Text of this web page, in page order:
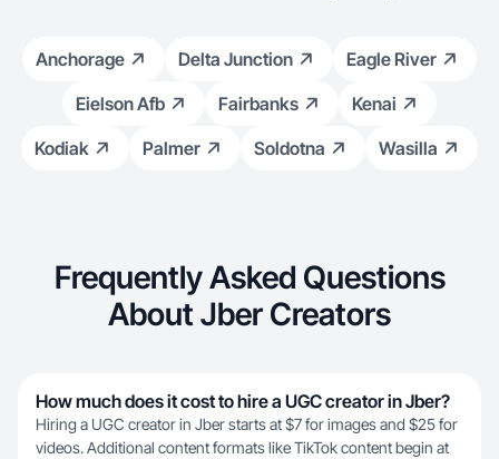
Anchorage Delta Junction
Eagle River
Eielson Afb
Fairbanks
Kenai
Kodiak
Palmer Soldotna Wasilla
Frequently Asked Questions
About Jber Creators
How much does it cost to hire a UGC creator in Jber?
Hiring a UGC creator in Jber starts at $7 for images and $25 for
videos. Additional content formats like TikTok content begin at